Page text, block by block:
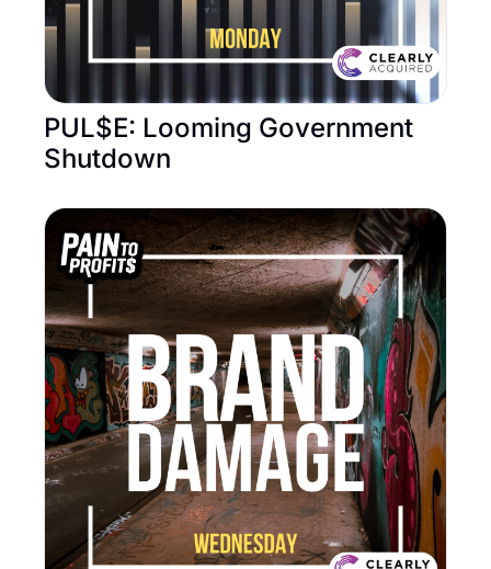
PUL$E: Looming Government
Shutdown